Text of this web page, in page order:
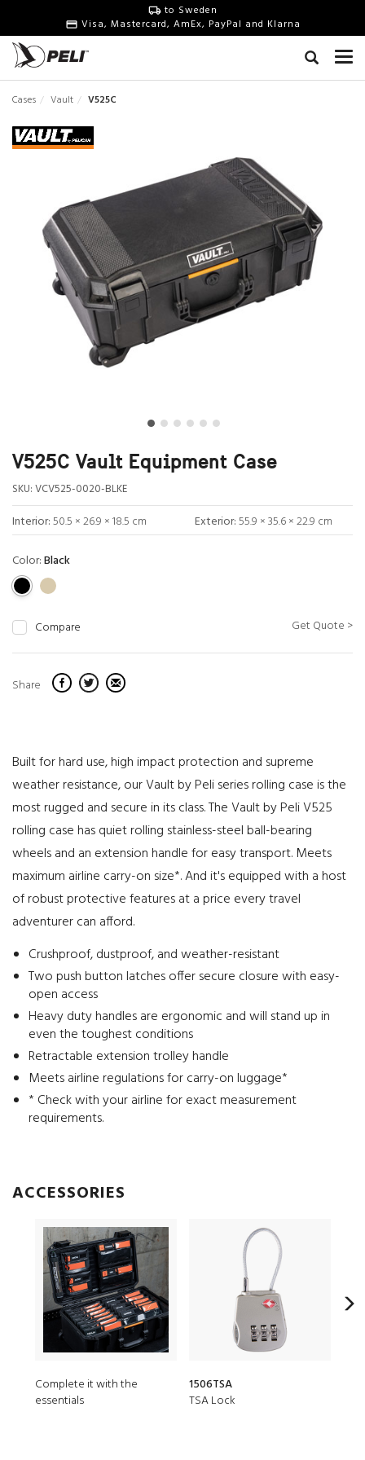
to Sweden
Visa, Mastercard, AmEx, PayPal and Klarna
Cases Vault V525C
V525C Vault Equipment Case
SKU:VCV525-0020-BLKE
Interior:50.5 × 26.9 × 18.5 cm Exterior:55.9 × 35.6 × 22.9 cm
Color:Black
Compare Get Quote >
Share
Built for hard use, high impact protection and supreme
weather resistance, our Vault by Peli series rolling case is the
most rugged and secure in its class. The Vault by Peli V525
rolling case has quiet rolling stainless-steel ball-bearing
wheels and an extension handle for easy transport. Meets
maximum airline carry-on size*. And it's equipped with a host
of robust protective features at a price every travel
adventurer can afford.
Crushproof, dustproof, and weather-resistant
Two push button latches offer secure closure with easy-
open access
Heavy duty handles are ergonomic and will stand up in
even the toughest conditions
Retractable extension trolley handle
Meets airline regulations for carry-on luggage*
* Check with your airline for exact measurement
requirements.
ACCESSORIES
Complete it with the
essentials
1506TSA
TSA Lock